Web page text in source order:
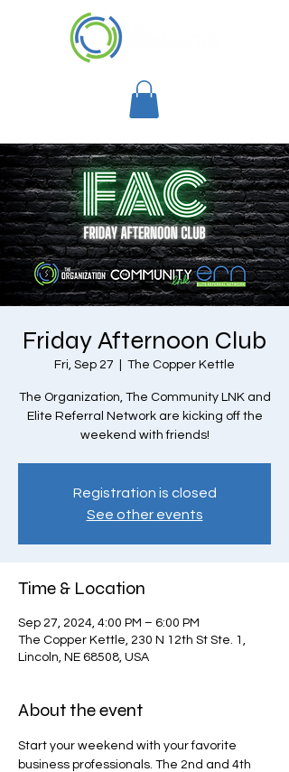
Friday Afternoon Club
Fri, Sep 27 The Copper Kettle
The Organization, The Community LNK and
Elite Referral Network are kicking off the
weekend with friends!
Registration is closed
See other events
Time & Location
Sep 27, 2024, 4:00 PM – 6:00 PM
The Copper Kettle, 230 N 12th St Ste. 1,
Lincoln, NE 68508, USA
About the event
Start your weekend with your favorite
business professionals. The 2nd and 4th